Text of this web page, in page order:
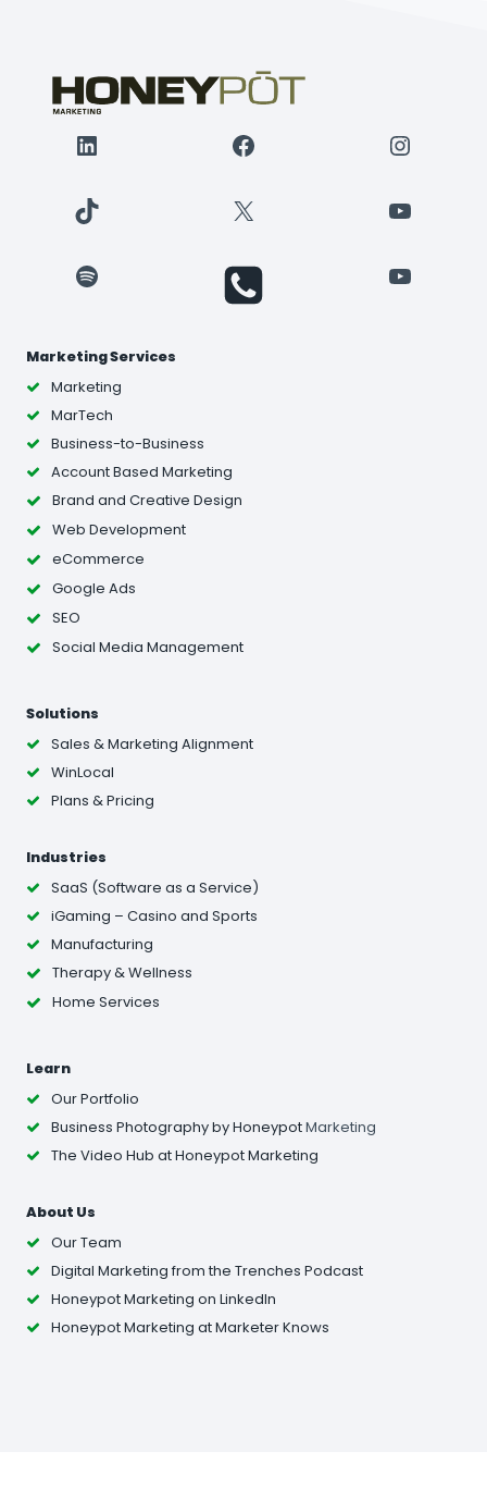
LinkedIn Facebook
TikTok X YouTube
Spotify YouTube
Marketing Services
Marketing
MarTech
Business-to-Business
Account Based Marketing
Brand and Creative Design
Web Development
eCommerce
Google Ads
SEO
Social Media Management
Solutions
Sales & Marketing Alignment
WinLocal
Plans & Pricing
Industries
SaaS (Software as a Service)
iGaming – Casino and Sports
Manufacturing
Therapy & Wellness
Home Services
Learn
Our Portfolio
Business Photographyby HoneypotMarketing
The Video Hub at Honeypot Marketing
About Us
Our Team
Digital Marketing from the Trenches Podcast
Honeypot Marketing on LinkedIn
Honeypot Marketing at Marketer Knows